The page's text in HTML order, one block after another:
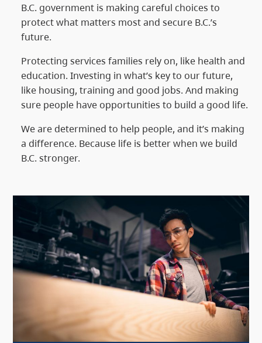
B.C. government is making careful choices to
protect what matters most and secure B.C.’s
future.
Protecting services families rely on, like health and
education. Investing in what’s key to our future,
like housing, training and good jobs. And making
sure people have opportunities to build a good life.
We are determined to help people, and it’s making
a difference. Because life is better when we build
B.C. stronger.